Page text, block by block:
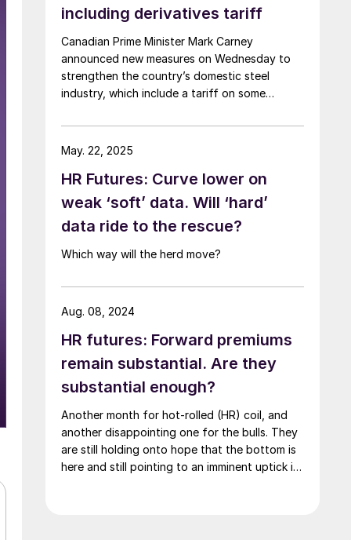
including derivatives tariff
Canadian Prime Minister Mark Carney
announced new measures on Wednesday to
strengthen the country’s domestic steel
industry, which include a tariff on some
HR Futures: Curve lower on
weak ‘soft’ data. Will ‘hard’
data ride to the rescue?
Which way will the herd move?
May. 22, 2025
HR futures: Forward premiums
remain substantial. Are they
substantial enough?
Another month for hot-rolled (HR) coil, and
another disappointing one for the bulls. They
are still holding onto hope that the bottom is
here and still pointing to an imminent uptick in
Aug. 08, 2024